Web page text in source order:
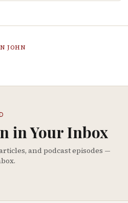
JOHN
in Your Inbox
and podcast episodes —